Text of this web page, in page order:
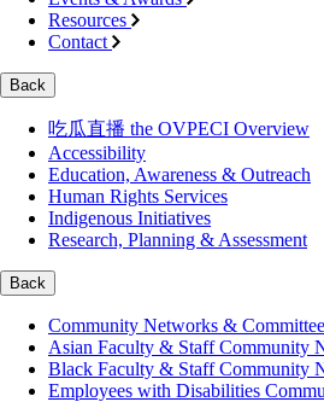
Resources
Contact
Back
吃瓜直播 the OVPECI Overview
Accessibility
Education, Awareness & Outreach
Human Rights Services
Indigenous Initiatives
Research, Planning & Assessment
Back
Community Networks &
Asian Faculty & Staff Community
Black Faculty & Staff Community
Employees with Disabilities